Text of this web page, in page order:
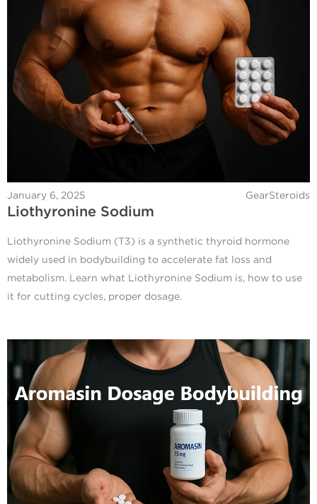
January 6, 2025 GearSteroids
Liothyronine Sodium
Liothyronine Sodium (T3) is a synthetic thyroid hormone
widely used in bodybuilding to accelerate fat loss and
metabolism. Learn what Liothyronine Sodium is, how to use
it for cutting cycles, proper dosage.